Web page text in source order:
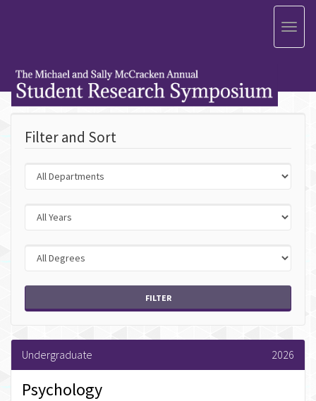
Filter and Sort
Undergraduate 2026
Psychology